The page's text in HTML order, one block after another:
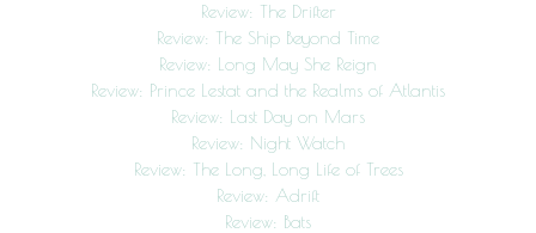
Review: The Drifter
Review: The Ship Beyond Time
Review: Long May She Reign
Review: Prince Lestat and the Realms of Atlantis
Review: Last Day on Mars
Review: Night Watch
Review: The Long, Long Life of Trees
Review: Adrift
Review: Bats